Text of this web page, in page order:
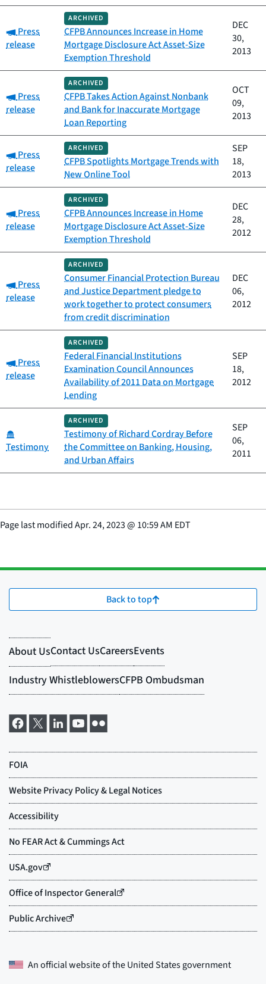
Category:
Press
release
ARCHIVED
CFPB Announces Increase in Home
Mortgage Disclosure Act Asset-Size
Exemption Threshold
DEC
30,
2013
Category:
Press
release
ARCHIVED
CFPB Takes Action Against Nonbank
and Bank for Inaccurate Mortgage
Loan Reporting
OCT
09,
2013
Category:
Press
release
ARCHIVED
CFPB Spotlights Mortgage Trends with
New Online Tool
SEP
18,
2013
Category:
Press
release
ARCHIVED
CFPB Announces Increase in Home
Mortgage Disclosure Act Asset-Size
Exemption Threshold
DEC
28,
2012
Category:
Press
release
ARCHIVED
Consumer Financial Protection Bureau
and Justice Department pledge to
work together to protect consumers
from credit discrimination
DEC
06,
2012
Category:
Press
release
ARCHIVED
Federal Financial Institutions
Examination Council Announces
Availability of 2011 Data on Mortgage
Lending
SEP
18,
2012
Testimony
ARCHIVED
Testimony of Richard Cordray Before
the Committee on Banking, Housing,
and Urban Affairs
SEP
06,
2011
Page last modifiedApr. 24, 2023@ 10:59 AM EDT
Back to top
An official website of theUnited States government